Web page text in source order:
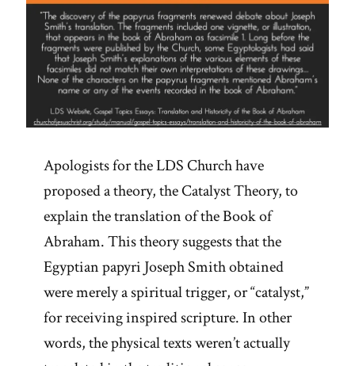
Apologists for the LDS Church have
proposed a theory, the Catalyst Theory, to
explain the translation of the Book of
Abraham. This theory suggests that the
Egyptian papyri Joseph Smith obtained
were merely a spiritual trigger, or “catalyst,”
for receiving inspired scripture. In other
words, the physical texts weren’t actually